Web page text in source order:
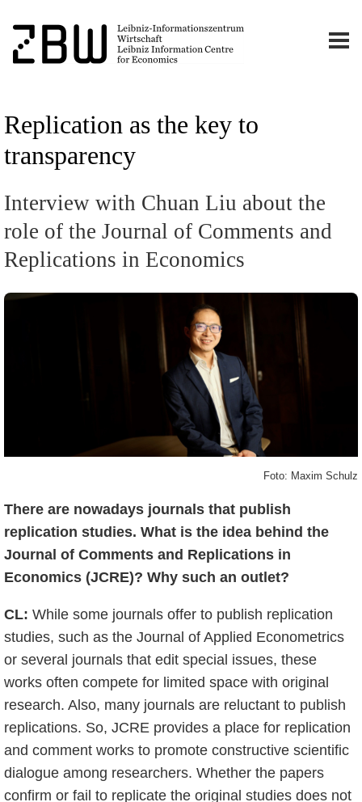
Replication as the key to
transparency
Interview with Chuan Liu about the
role of the Journal of Comments and
Replications in Economics
Foto: Maxim Schulz
There are nowadays journals that publish
replication studies. What is the idea behind the
Journal of Comments and Replications in
Economics (JCRE)? Why such an outlet?
CL: While some journals offer to publish replication
studies, such as the Journal of Applied Econometrics
or several journals that edit special issues, these
works often compete for limited space with original
research. Also, many journals are reluctant to publish
replications. So, JCRE provides a place for replication
and comment works to promote constructive scientific
dialogue among researchers. Whether the papers
confirm or fail to replicate the original studies does not